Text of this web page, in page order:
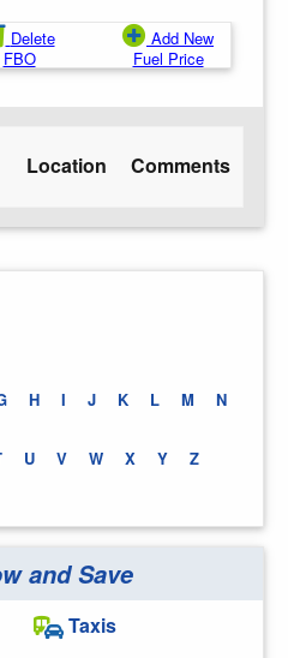
Delete
FBO
Add New
Fuel Price
Location Comments
H I J K L M N
U V W X Y Z
and Save
Taxis